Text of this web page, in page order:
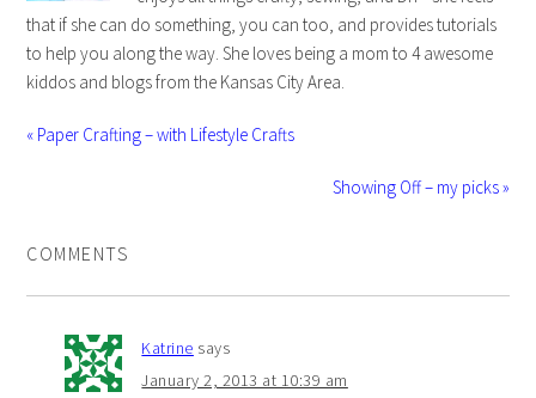
that if she can do something, you can too, and provides tutorials
to help you along the way. She loves being a mom to 4 awesome
kiddos and blogs from the Kansas City Area.
« Paper Crafting – with Lifestyle Crafts
Showing Off – my picks »
COMMENTS
Katrine says
January 2, 2013 at 10:39 am